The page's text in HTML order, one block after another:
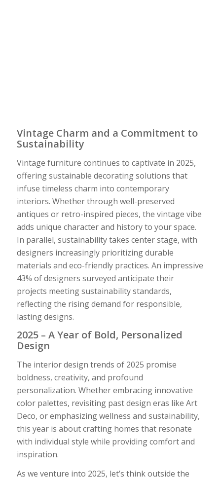
Vintage Charm and a Commitment to
Sustainability
Vintage furniture continues to captivate in 2025,
offering sustainable decorating solutions that
infuse timeless charm into contemporary
interiors. Whether through well-preserved
antiques or retro-inspired pieces, the vintage vibe
adds unique character and history to your space.
In parallel, sustainability takes center stage, with
designers increasingly prioritizing durable
materials and eco-friendly practices. An impressive
43% of designers surveyed anticipate their
projects meeting sustainability standards,
reflecting the rising demand for responsible,
lasting designs.
2025 – A Year of Bold, Personalized
Design
The interior design trends of 2025 promise
boldness, creativity, and profound
personalization. Whether embracing innovative
color palettes, revisiting past design eras like Art
Deco, or emphasizing wellness and sustainability,
this year is about crafting homes that resonate
with individual style while providing comfort and
inspiration.
As we venture into 2025, let’s think outside the